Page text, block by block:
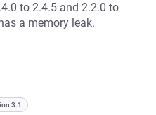
to 2.4.5 and 2.2.0 to
a memory leak.
3.1